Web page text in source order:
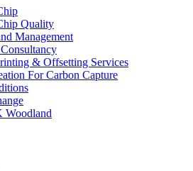
Quality
Management
& Offsetting Services
For Carbon Capture
Woodland